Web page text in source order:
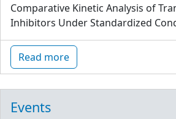
Comparative Kinetic Analysis of
Inhibitors Under Standardized
Read more
Events